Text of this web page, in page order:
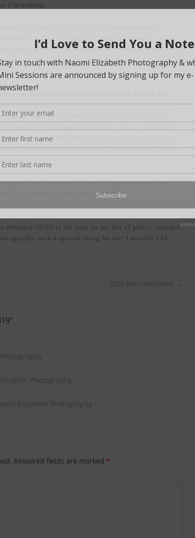
I’m making.
will be stretched to all my sessions. It’s super
I offer so it’ll be a piece of cake! The deposit
fee & the remainder will be paid the day of your
your children, a regular session will need to be
evaluating my clients experiences & wanting the best
firm on not offering individual photos of children at
the Sibling Mini Sessions. That is the ONLY
in a mini. Otherwise a regular session is best
(Please not that this new policy does not affect the
This isn’t really a “new” policy because I’ve
but I wanted to get it out there😉
refresher HERE
is the post on my list of policy changes
such a special thing for me! I wouldn’t be
2019 Mini Sessions! →
”
Photography
Elizabeth Photography
Required fields are marked *